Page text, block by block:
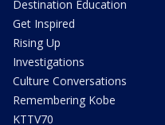
Destination Education
Get Inspired
Rising Up
Investigations
Culture Conversations
Remembering Kobe
KTTV70